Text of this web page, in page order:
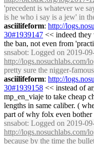
'precedent is whatever we
is he who i say is a jew' in
asciilifeform: http://
30#1939147 << indeed they
the ban, not even from
snsabot: Logged on 2019-
http://logs.nosuchlabs.com/
pretty sure the nigger-
asciilifeform: http://
30#1939158 << instead of
mp_en_viaje to take cheap
lengths in same caliber. (
part of why folx even
snsabot: Logged on 2019-
http://logs.nosuchlabs.com/
because by the time the